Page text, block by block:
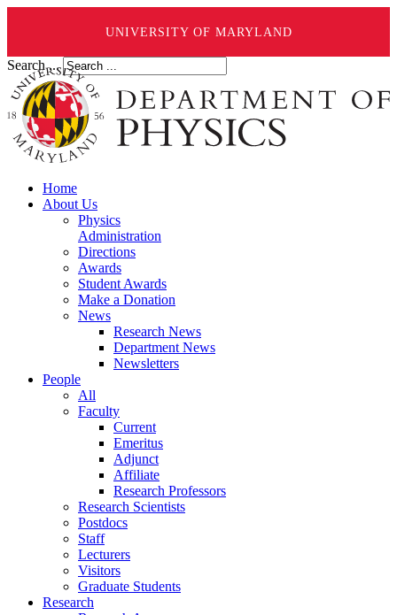
UNIVERSITY OF MARYLAND
Search ...
Home
About Us
Physics
Administration
Directions
Awards
Student Awards
Make a Donation
News
Research News
Department News
Newsletters
People
All
Faculty
Current
Emeritus
Adjunct
Affiliate
Research Professors
Research Scientists
Postdocs
Staff
Lecturers
Visitors
Graduate Students
Research